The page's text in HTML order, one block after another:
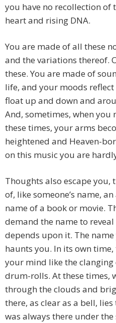
you have no recollection of
heart and rising DNA.
You are made of all these
and the variations thereof.
these. You are made of
life, and your moods
float up and down and
And, sometimes, when you
these times, your arms
heightened and Heaven-
on this music you are
Thoughts also escape
of, like someone’s name,
name of a book or movie.
demand the name to
depends upon it. The
haunts you. In its own
your mind like the
drum-rolls. At these times,
through the clouds and
there, as clear as a bell,
was always there under